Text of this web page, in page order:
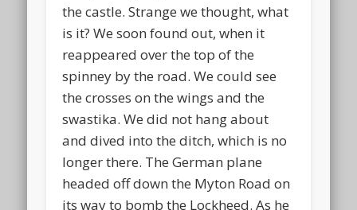
the castle. Strange we thought, what
is it? We soon found out, when it
reappeared over the top of the
spinney by the road. We could see
the crosses on the wings and the
swastika. We did not hang about
and dived into the ditch, which is no
longer there. The German plane
headed off down the Myton Road on
its way to bomb the Lockheed. As he